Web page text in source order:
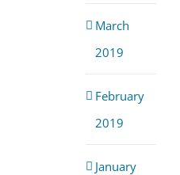
March
2019
February
2019
January